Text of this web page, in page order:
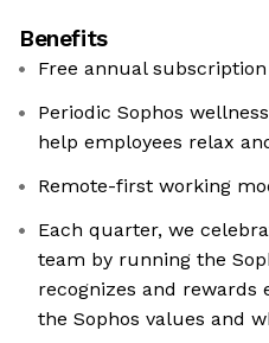
Benefits
Free annual
Periodic Sophos
help employees relax
Remote-first working
Each quarter, we
team by running the
recognizes and rewards
the Sophos values and